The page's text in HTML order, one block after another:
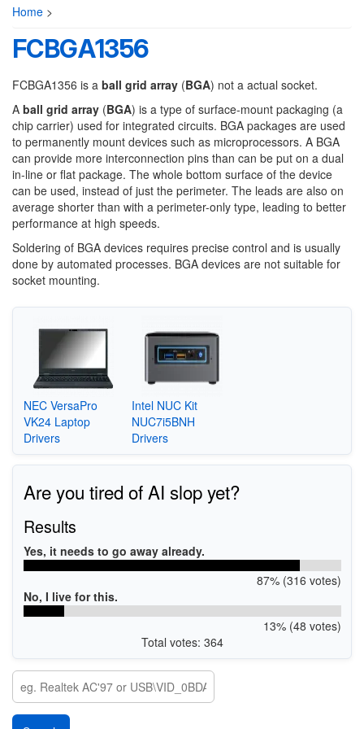
Home >
FCBGA1356
FCBGA1356 is a ball grid array (BGA) not a actual socket.
A ball grid array (BGA) is a type of surface-mount packaging (a
chip carrier) used for integrated circuits. BGA packages are used
to permanently mount devices such as microprocessors. A BGA
can provide more interconnection pins than can be put on a dual
in-line or flat package. The whole bottom surface of the device
can be used, instead of just the perimeter. The leads are also on
average shorter than with a perimeter-only type, leading to better
performance at high speeds.
Soldering of BGA devices requires precise control and is usually
done by automated processes. BGA devices are not suitable for
socket mounting.
NEC VersaPro
VK24 Laptop
Drivers
Intel NUC Kit
NUC7i5BNH
Drivers
Are you tired of AI slop yet?
Results
Yes, it needs to go away already.
87% (316 votes)
No, I live for this.
13% (48 votes)
Total votes: 364